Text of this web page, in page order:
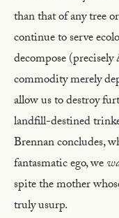
than that of any tree
continue to serve
decompose (precisely
commodity merely
allow us to destroy
landfill-destined
Brennan concludes,
fantasmatic ego, we
spite the mother
truly usurp.